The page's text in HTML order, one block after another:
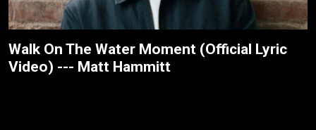
Walk On The Water Moment (Official Lyric
Video) --- Matt Hammitt